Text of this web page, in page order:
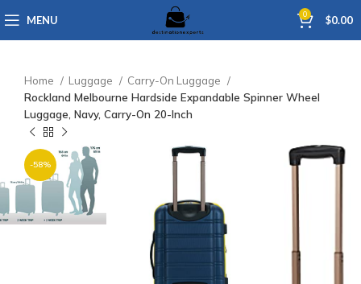
MENU 0 $0.00
Home Luggage
Carry-On Luggage
Rockland Melbourne Hardside Expandable Spinner Wheel
Luggage, Navy, Carry-On 20-Inch
-58%